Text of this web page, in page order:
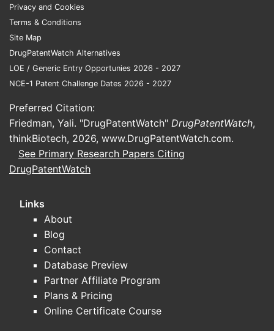
manager (PBM) contracting, and
therapy.
Geographic expansion
EU and other markets can create
introduce competitive pricing
and local reimbursement
constraints.
Manufacturing throughput
Supply continuity affects
Indication expansion and guideline
adoption
guidance can accelerate
conversions when payers align
coverage to guideline language.
Privacy and Cookies
Terms & Conditions
Site Map
DrugPatentWatch Alternatives
LOE / Generic Entry Opportunies 2026 - 2027
NCE-1 Patent Challenge Dates 2026 - 2027
Preferred Citation:
Friedman, Yali. "DrugPatentWatch" DrugPatentWatch,
thinkBiotech, 2026, www.DrugPatentWatch.com.
See Primary Research Papers Citing
DrugPatentWatch
Links
About
Blog
Contact
Database Preview
Partner Affiliate Program
Plans & Pricing
Online Certificate Course